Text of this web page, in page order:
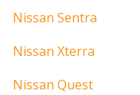
Nissan Sentra
Nissan Xterra
Nissan Quest